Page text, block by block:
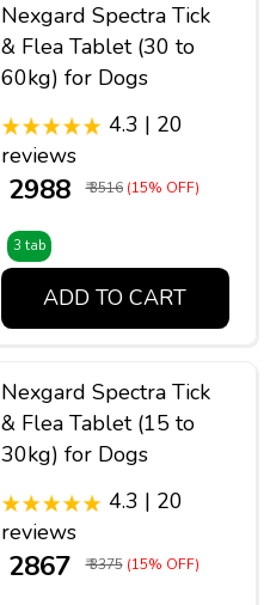
Nexgard Spectra Tick
& Flea Tablet (30 to
60kg) for Dogs
4.3 | 20
reviews
₹ 2988 ₹ 3516 (15% OFF)
3 tab
ADD TO CART
Nexgard Spectra Tick
& Flea Tablet (15 to
30kg) for Dogs
4.3 | 20
reviews
₹ 2867 ₹ 3375 (15% OFF)